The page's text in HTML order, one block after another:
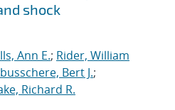
shock
Ann E.; Rider, William
Bert J.;
Richard R.